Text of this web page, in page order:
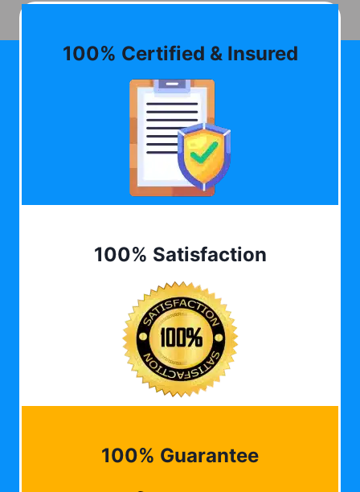
100% Certified & Insured
100% Satisfaction
100% Guarantee